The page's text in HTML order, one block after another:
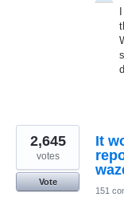
It
2,645
votes
Vote
151